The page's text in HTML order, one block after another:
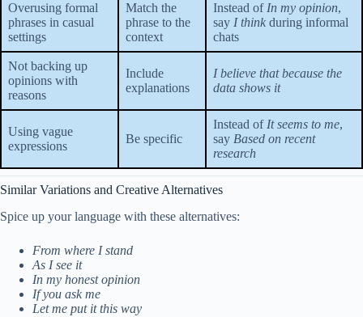
Overusing formal
phrases in casual
settings
Match the
phrase to the
context
Instead of In my opinion,
say I think during informal
chats
Not backing up
opinions with
reasons
Include
explanations
I believe that because the
data shows it
Using vague
expressions
Be specific
Instead of It seems to me,
say Based on recent
research
Similar Variations and Creative Alternatives
Spice up your language with these alternatives:
From where I stand
As I see it
In my honest opinion
If you ask me
Let me put it this way